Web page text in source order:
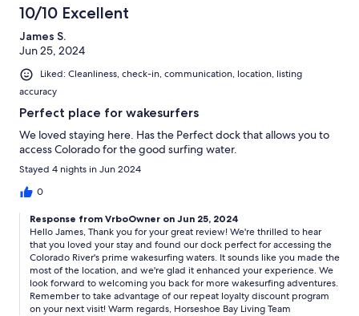
10/10 Excellent
James S.
Jun 25, 2024
Liked: Cleanliness, check-in, communication, location, listing
accuracy
Perfect place for wakesurfers
We loved staying here. Has the Perfect dock that allows you to
access Colorado for the good surfing water.
Stayed 4 nights in Jun 2024
0
Response from VrboOwner on Jun 25, 2024
Hello James, Thank you for your great review! We're thrilled to hear
that you loved your stay and found our dock perfect for accessing the
Colorado River's prime wakesurfing waters. It sounds like you made the
most of the location, and we're glad it enhanced your experience. We
look forward to welcoming you back for more wakesurfing adventures.
Remember to take advantage of our repeat loyalty discount program
on your next visit! Warm regards, Horseshoe Bay Living Team